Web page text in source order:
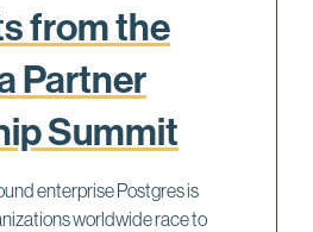
from the
Partner
Summit
enterprise Postgres is
worldwide race to